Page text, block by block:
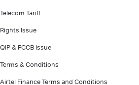
Telecom Tariff
Rights Issue
QIP & FCCB Issue
Terms & Conditions
Airtel Finance Terms and Conditions